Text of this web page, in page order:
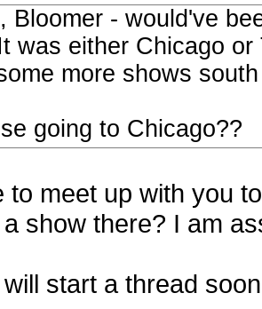
Bloomer - would've
was either Chicago
more shows
going to Chicago??
to meet up with you
show there? I am
start a thread